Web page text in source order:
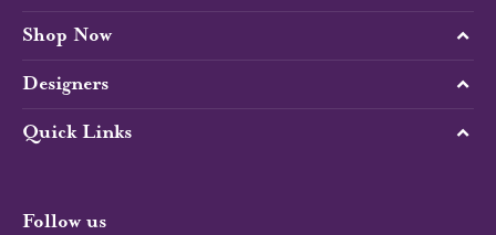
Shop Now
Designers
Quick Links
Follow us